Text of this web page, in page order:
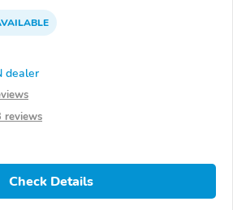
dealer
reviews
Check Details